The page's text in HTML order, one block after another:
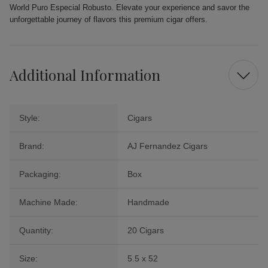
World Puro Especial Robusto. Elevate your experience and savor the
unforgettable journey of flavors this premium cigar offers.
Additional Information
Style: Cigars
Brand: AJ Fernandez Cigars
Packaging: Box
Machine Made: Handmade
Quantity: 20 Cigars
Size: 5.5 x 52